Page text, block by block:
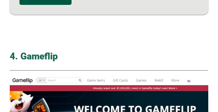
4. Gameflip